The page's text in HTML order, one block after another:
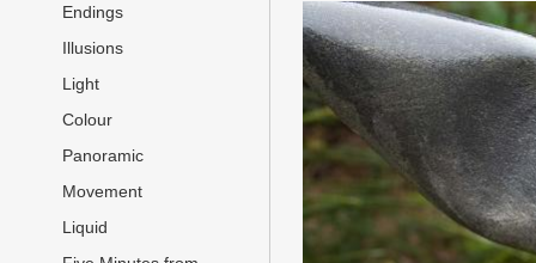
Endings
Illusions
Light
Colour
Panoramic
Movement
Liquid